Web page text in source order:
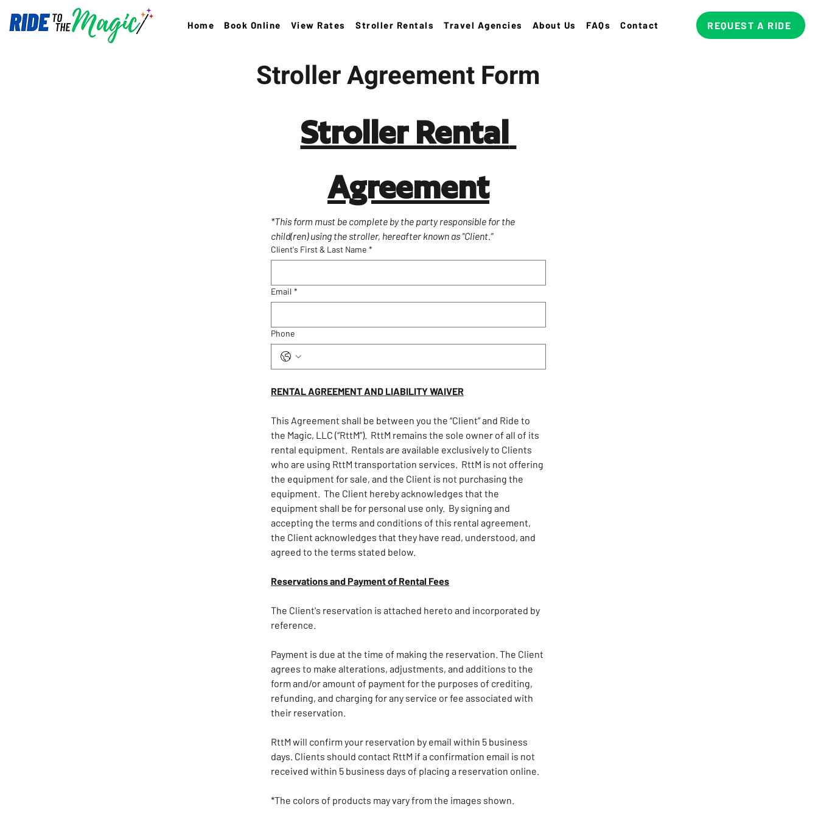
Home Book Online View Rates Stroller Rentals Travel Agencies About Us FAQs Contact REQUEST A RIDE
Stroller Rental
Agreement
*This form must be complete by the party responsible for the
child(ren) using the stroller, hereafter known as "Client."
Client's First & Last Name *
Email *
Phone
RENTAL AGREEMENT AND LIABILITY WAIVER
This Agreement shall be between you the “Client” and Ride to
the Magic, LLC (“RttM”).  RttM remains the sole owner of all of its
rental equipment.  Rentals are available exclusively to Clients
who are using RttM transportation services.  RttM is not offering
the equipment for sale, and the Client is not purchasing the
equipment.  The Client hereby acknowledges that the
equipment shall be for personal use only.  By signing and
accepting the terms and conditions of this rental agreement,
the Client acknowledges that they have read, understood, and
agreed to the terms stated below.
Reservations and Payment of Rental Fees
The Client's reservation is attached hereto and incorporated by
reference.
Payment is due at the time of making the reservation. The Client
agrees to make alterations, adjustments, and additions to the
form and/or amount of payment for the purposes of crediting,
refunding, and charging for any service or fee associated with
their reservation.
RttM will confirm your reservation by email within 5 business
days. Clients should contact RttM if a confirmation email is not
received within 5 business days of placing a reservation online.
*The colors of products may vary from the images shown.
Stroller Agreement Form